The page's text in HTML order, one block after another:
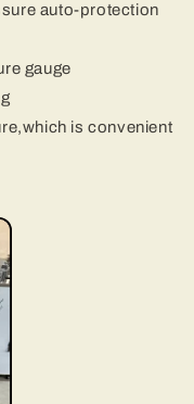
auto-protection
gauge
is convenient